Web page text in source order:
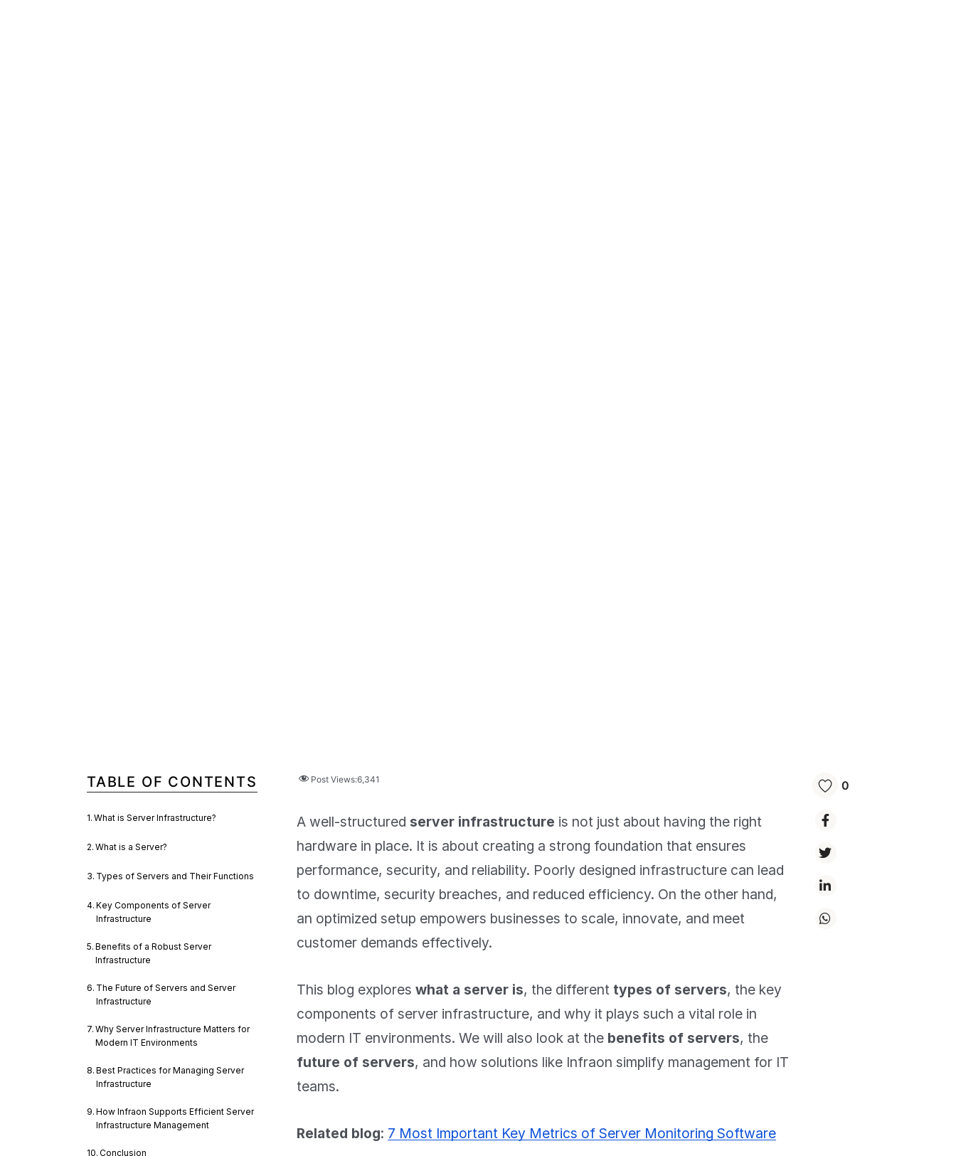
0
Post Views:6,341
A well-structured server infrastructure is not just about having the right
hardware in place. It is about creating a strong foundation that ensures
performance, security, and reliability. Poorly designed infrastructure can lead
to downtime, security breaches, and reduced efficiency. On the other hand,
an optimized setup empowers businesses to scale, innovate, and meet
customer demands effectively.
This blog explores what a server is, the different types of servers, the key
components of server infrastructure, and why it plays such a vital role in
modern IT environments. We will also look at the benefits of servers, the
future of servers, and how solutions like Infraon simplify management for IT
teams.
Related blog: 7 Most Important Key Metrics of Server Monitoring Software
TABLE OF CONTENTS
What is Server Infrastructure?
What is a Server?
Types of Servers and Their Functions
Key Components of Server
Infrastructure
Benefits of a Robust Server
Infrastructure
The Future of Servers and Server
Infrastructure
Why Server Infrastructure Matters for
Modern IT Environments
Best Practices for Managing Server
Infrastructure
How Infraon Supports Efficient Server
Infrastructure Management
Conclusion